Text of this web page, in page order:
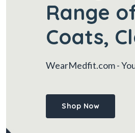
Range
Coats,
WearMedfit.com-
Shop Now